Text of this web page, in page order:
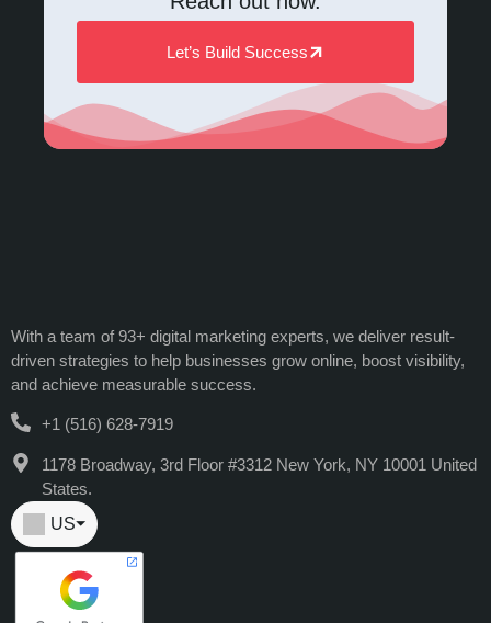
Let’s Build Success
With a team of 93+ digital marketing experts, we deliver result-
driven strategies to help businesses grow online, boost visibility,
and achieve measurable success.
+1 (516) 628-7919
1178 Broadway, 3rd Floor #3312 New York, NY 10001 United
States.
US⏷